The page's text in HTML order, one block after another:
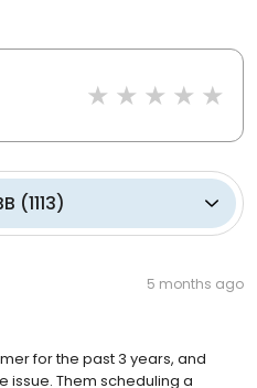
(1113)
5 months ago
for the past 3 years, and
issue. Them scheduling a